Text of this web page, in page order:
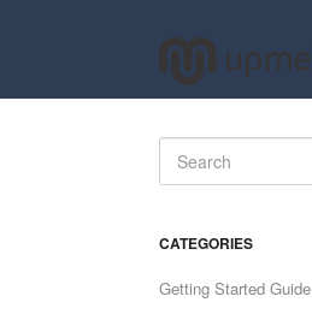
CATEGORIES
Getting Started Guide